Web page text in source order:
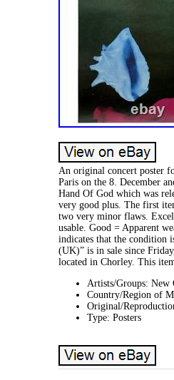
An original concert poster
Paris on the 8. December
Hand Of God which was
very good plus. The first
two very minor flaws.
usable. Good = Apparent
indicates that the condition
(UK)” is in sale since
located in Chorley. This
Artists/Groups: New
Country/Region of
Original/
Type: Posters